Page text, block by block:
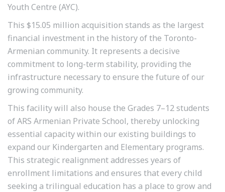
Youth Centre (AYC).
This $15.05 million acquisition stands as the largest
financial investment in the history of the Toronto-
Armenian community. It represents a decisive
commitment to long-term stability, providing the
infrastructure necessary to ensure the future of our
growing community.
This facility will also house the Grades 7–12 students
of ARS Armenian Private School, thereby unlocking
essential capacity within our existing buildings to
expand our Kindergarten and Elementary programs.
This strategic realignment addresses years of
enrollment limitations and ensures that every child
seeking a trilingual education has a place to grow and